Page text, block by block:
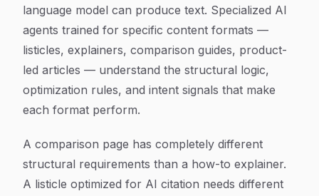
language model can produce text. Specialized AI
agents trained for specific content formats —
listicles, explainers, comparison guides, product-
led articles — understand the structural logic,
optimization rules, and intent signals that make
each format perform.
A comparison page has completely different
structural requirements than a how-to explainer.
A listicle optimized for AI citation needs different